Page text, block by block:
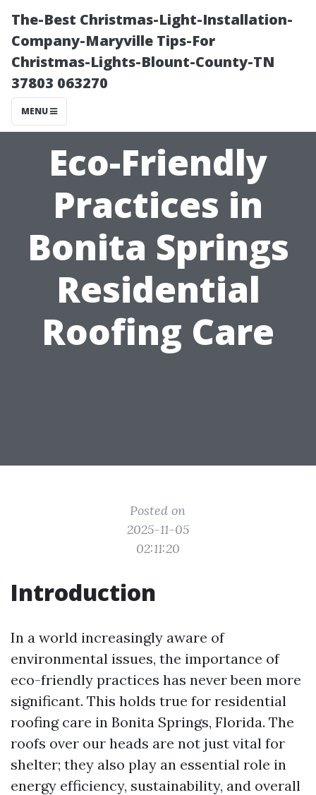
The-Best Christmas-Light-Installation-
Company-Maryville Tips-For
Christmas-Lights-Blount-County-TN
37803 063270
MENU
Eco-Friendly
Practices in
Bonita Springs
Residential
Roofing Care
Posted on
2025-11-05
02:11:20
Introduction
In a world increasingly aware of
environmental issues, the importance of
eco-friendly practices has never been more
significant. This holds true for residential
roofing care in Bonita Springs, Florida. The
roofs over our heads are not just vital for
shelter; they also play an essential role in
energy efficiency, sustainability, and overall